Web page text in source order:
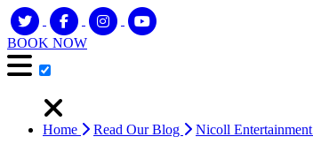
BOOK NOW
Home Read Our Blog Nicoll Entertainment